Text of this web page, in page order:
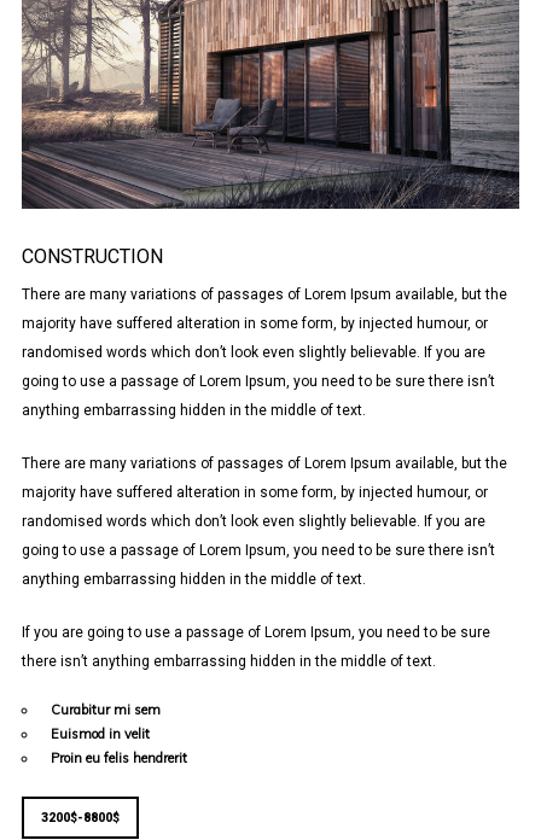
CONSTRUCTION
There are many variations of passages of Lorem Ipsum available, but the
majority have suffered alteration in some form, by injected humour, or
randomised words which don’t look even slightly believable. If you are
going to use a passage of Lorem Ipsum, you need to be sure there isn’t
anything embarrassing hidden in the middle of text.
There are many variations of passages of Lorem Ipsum available, but the
majority have suffered alteration in some form, by injected humour, or
randomised words which don’t look even slightly believable. If you are
going to use a passage of Lorem Ipsum, you need to be sure there isn’t
anything embarrassing hidden in the middle of text.
If you are going to use a passage of Lorem Ipsum, you need to be sure
there isn’t anything embarrassing hidden in the middle of text.
Curabitur mi sem
Euismod in velit
Proin eu felis hendrerit
3200$-8800$